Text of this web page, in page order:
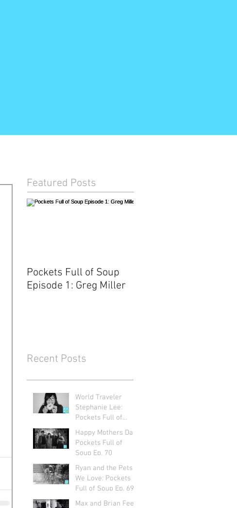
Featured Posts
Pockets Full of Soup
Episode 1: Greg Miller
Recent Posts
World Traveler
Stephanie Lee:
Pockets Full of
Soup Ep. 71
Happy Mothers Day:
Pockets Full of
Soup Ep. 70
Ryan and the Pets
We Love: Pockets
Full of Soup Ep. 69
Max and Brian Feel